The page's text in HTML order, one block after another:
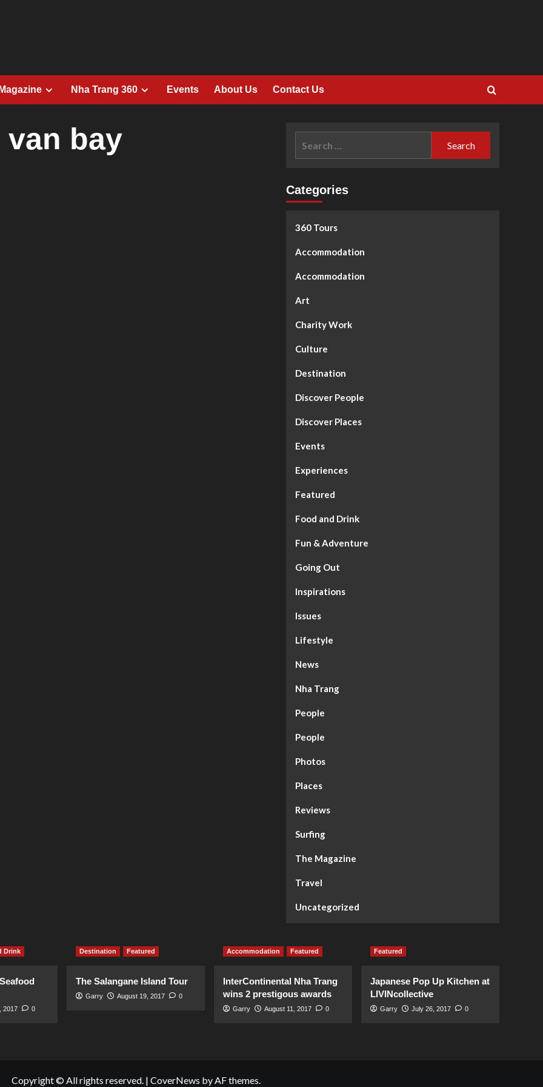
Nha Trang 360 Events About Us Contact Us
bay
Categories
360 Tours
Accommodation
Accommodation
Art
Charity Work
Culture
Destination
Discover People
Discover Places
Events
Experiences
Featured
Food and Drink
Fun & Adventure
Going Out
Inspirations
Issues
Lifestyle
News
Nha Trang
People
People
Photos
Places
Reviews
Surfing
The Magazine
Travel
Uncategorized
Drink
2017 0
Destination Featured
The Salangane Island Tour
Garry August 19, 2017 0
Accommodation Featured
InterContinental Nha Trang
wins 2 prestigous awards
Garry August 11, 2017 0
Featured
Japanese Pop Up Kitchen at
LIVINcollective
Garry July 26, 2017 0
Copyright © All rights reserved. | CoverNews by AF themes.